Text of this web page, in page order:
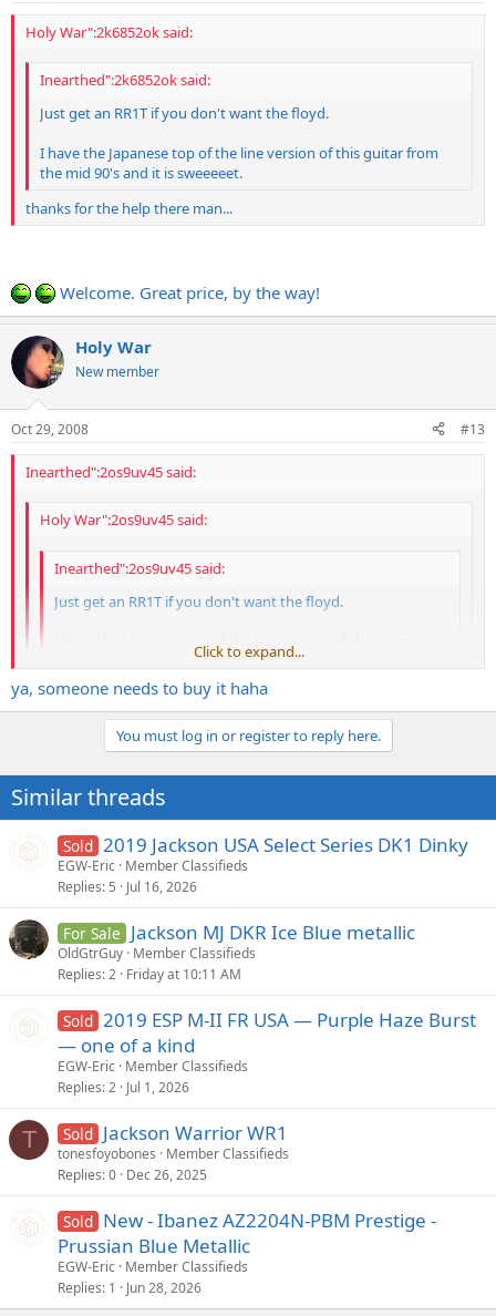
Holy War":2k6852ok said:
Inearthed":2k6852ok said:
Just get an RR1T if you don't want the floyd.
I have the Japanese top of the line version of this guitar from
the mid 90's and it is sweeeeet.
thanks for the help there man...
Welcome. Great price, by the way!
Holy War
New member
Oct 29, 2008 #13
Inearthed":2os9uv45 said:
Holy War":2os9uv45 said:
Inearthed":2os9uv45 said:
Just get an RR1T if you don't want the floyd.
from the mid 90's and it is sweeeeet.
Click to expand...
thanks for the help there man...Click to expand...
Welcome. Great price, by the way!
Click to expand...
ya, someone needs to buy it haha
You must log in or register to reply here.
Similar threads
Sold 2019 Jackson USA Select Series DK1 Dinky
EGW-Eric Member Classifieds
Replies 5 Jul 16, 2026
For Sale Jackson MJ DKR Ice Blue metallic
OldGtrGuy Member Classifieds
Replies 2 Friday at 10:11 AM
Sold 2019 ESP M-II FR USA — Purple Haze Burst
— one of a kind
EGW-Eric Member Classifieds
Replies 2 Jul 1, 2026
T Sold Jackson Warrior WR1
tonesfoyobones
Member Classifieds
Replies 0 Dec 26, 2025
Sold New - Ibanez AZ2204N-PBM Prestige -
Prussian Blue Metallic
EGW-Eric Member Classifieds
Replies 1 Jun 28, 2026